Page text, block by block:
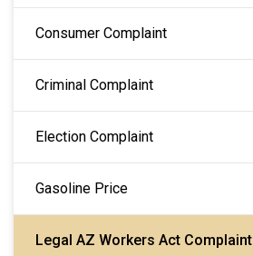
Consumer Complaint
Criminal Complaint
Election Complaint
Gasoline Price
Legal AZ Workers Act Complaint